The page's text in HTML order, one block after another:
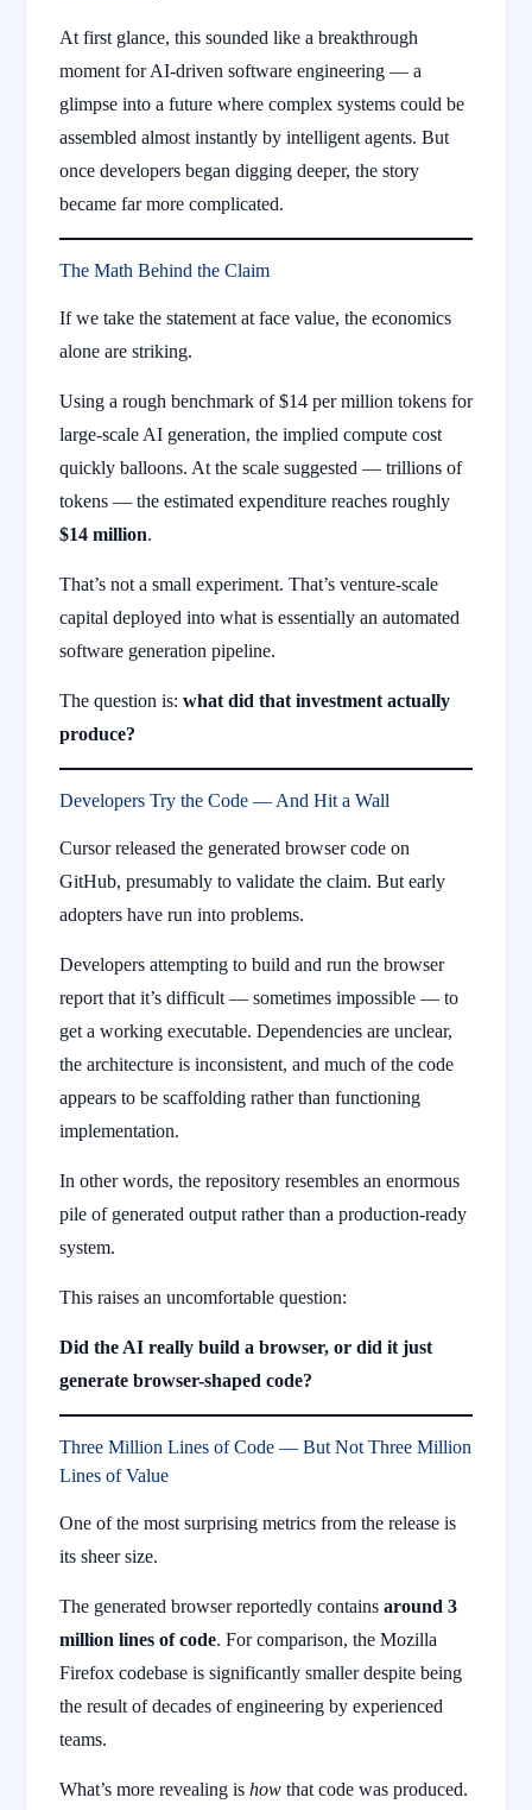
At first glance, this sounded like a breakthrough
moment for AI-driven software engineering — a
glimpse into a future where complex systems could be
assembled almost instantly by intelligent agents. But
once developers began digging deeper, the story
became far more complicated.
The Math Behind the Claim
If we take the statement at face value, the economics
alone are striking.
Using a rough benchmark of $14 per million tokens for
large-scale AI generation, the implied compute cost
quickly balloons. At the scale suggested — trillions of
tokens — the estimated expenditure reaches roughly
$14 million.
That’s not a small experiment. That’s venture-scale
capital deployed into what is essentially an automated
software generation pipeline.
The question is: what did that investment actually
produce?
Developers Try the Code — And Hit a Wall
Cursor released the generated browser code on
GitHub, presumably to validate the claim. But early
adopters have run into problems.
Developers attempting to build and run the browser
report that it’s difficult — sometimes impossible — to
get a working executable. Dependencies are unclear,
the architecture is inconsistent, and much of the code
appears to be scaffolding rather than functioning
implementation.
In other words, the repository resembles an enormous
pile of generated output rather than a production-ready
system.
This raises an uncomfortable question:
Did the AI really build a browser, or did it just
generate browser-shaped code?
Three Million Lines of Code — But Not Three Million
Lines of Value
One of the most surprising metrics from the release is
its sheer size.
The generated browser reportedly contains around 3
million lines of code. For comparison, the Mozilla
Firefox codebase is significantly smaller despite being
the result of decades of engineering by experienced
teams.
What’s more revealing is how that code was produced.